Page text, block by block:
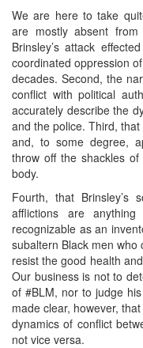
We are here to take
are mostly absent
Brinsley’s attack
coordinated oppression
decades. Second, the
conflict with political
accurately describe the
and the police. Third,
and, to some degree,
throw off the shackles
body.
Fourth, that Brinsley’s
afflictions are
recognizable as an
subaltern Black men
resist the good health
Our business is not to
of #BLM, nor to judge
made clear, however,
dynamics of conflict
not vice versa.